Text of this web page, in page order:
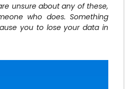
are unsure about any of these,
who does. Something
you to lose your data in